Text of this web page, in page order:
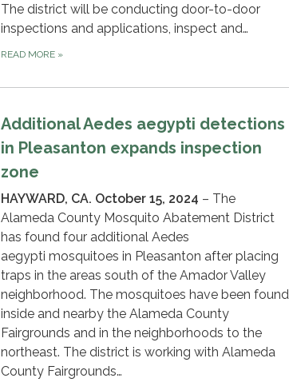
The district will be conducting door-to-door
inspections and applications, inspect and…
READ MORE »
Additional Aedes aegypti detections
in Pleasanton expands inspection
zone
HAYWARD, CA. October 15, 2024 – The
Alameda County Mosquito Abatement District
has found four additional Aedes
aegypti mosquitoes in Pleasanton after placing
traps in the areas south of the Amador Valley
neighborhood. The mosquitoes have been found
inside and nearby the Alameda County
Fairgrounds and in the neighborhoods to the
northeast. The district is working with Alameda
County Fairgrounds…